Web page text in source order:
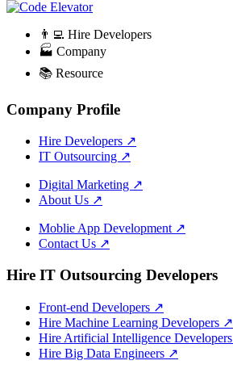
👨‍💻 Hire Developers
🏭 Company
📚 Resource
Company Profile
Hire Developers ↗
IT Outsourcing ↗
Digital Marketing ↗
About Us ↗
Moblie App Development ↗
Contact Us ↗
Hire IT Outsourcing Developers
Front-end Developers ↗
Hire Machine Learning Developers ↗
Hire Artificial Intelligence Developers
Hire Big Data Engineers ↗